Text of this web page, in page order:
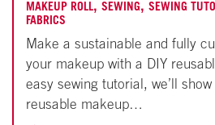
MAKEUP ROLL, SEWING, SEWING
FABRICS
Make a sustainable and fully
your makeup with a DIY
easy sewing tutorial, we’ll
reusable makeup…